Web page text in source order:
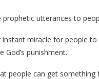
utterances to
miracle for people
punishment.
people can get